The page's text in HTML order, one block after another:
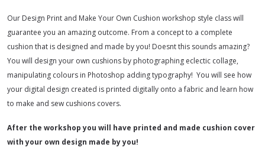
Our Design Print and Make Your Own Cushion workshop style class will
guarantee you an amazing outcome. From a concept to a complete
cushion that is designed and made by you! Doesnt this sounds amazing?
You will design your own cushions by photographing eclectic collage,
manipulating colours in Photoshop adding typography! You will see how
your digital design created is printed digitally onto a fabric and learn how
to make and sew cushions covers.
After the workshop you will have printed and made cushion cover
with your own design made by you!